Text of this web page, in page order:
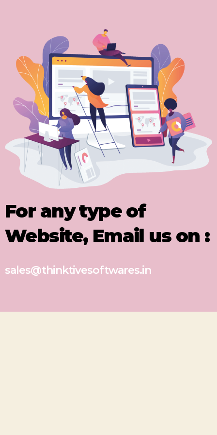
For any type of
Website, Email us on :
sales@thinktivesoftwares.in